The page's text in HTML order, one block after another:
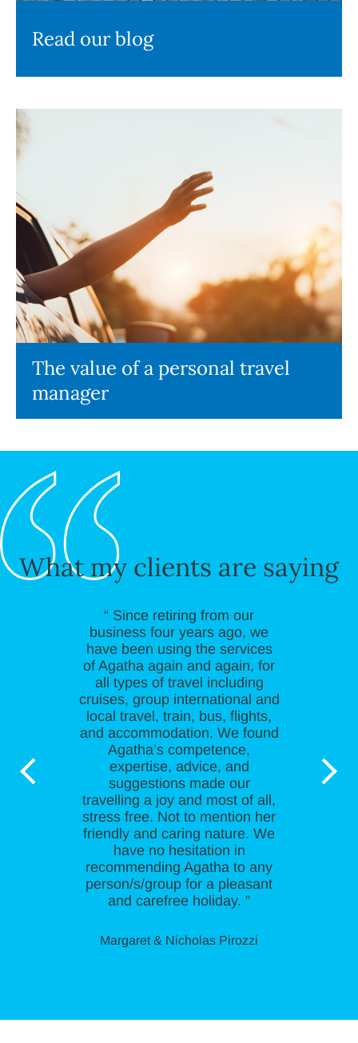
Read our blog
The value of a personal travel
manager
What my clients are saying
“ Since retiring from our
business four years ago, we
have been using the services
of Agatha again and again, for
all types of travel including
cruises, group international and
local travel, train, bus, flights,
and accommodation. We found
Agatha’s competence,
expertise, advice, and
suggestions made our
travelling a joy and most of all,
stress free. Not to mention her
friendly and caring nature. We
have no hesitation in
recommending Agatha to any
person/s/group for a pleasant
and carefree holiday. ”
Margaret & Nicholas Pirozzi